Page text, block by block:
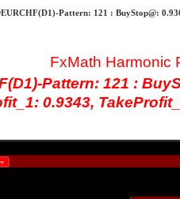
Pattern: 121 : BuyStop@:
FxMath Harmonic
Pattern: 121 :
0.9343,